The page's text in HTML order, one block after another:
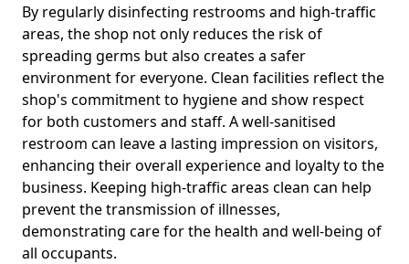
By regularly disinfecting restrooms and high-traffic
areas, the shop not only reduces the risk of
spreading germs but also creates a safer
environment for everyone. Clean facilities reflect the
shop's commitment to hygiene and show respect
for both customers and staff. A well-sanitised
restroom can leave a lasting impression on visitors,
enhancing their overall experience and loyalty to the
business. Keeping high-traffic areas clean can help
prevent the transmission of illnesses,
demonstrating care for the health and well-being of
all occupants.